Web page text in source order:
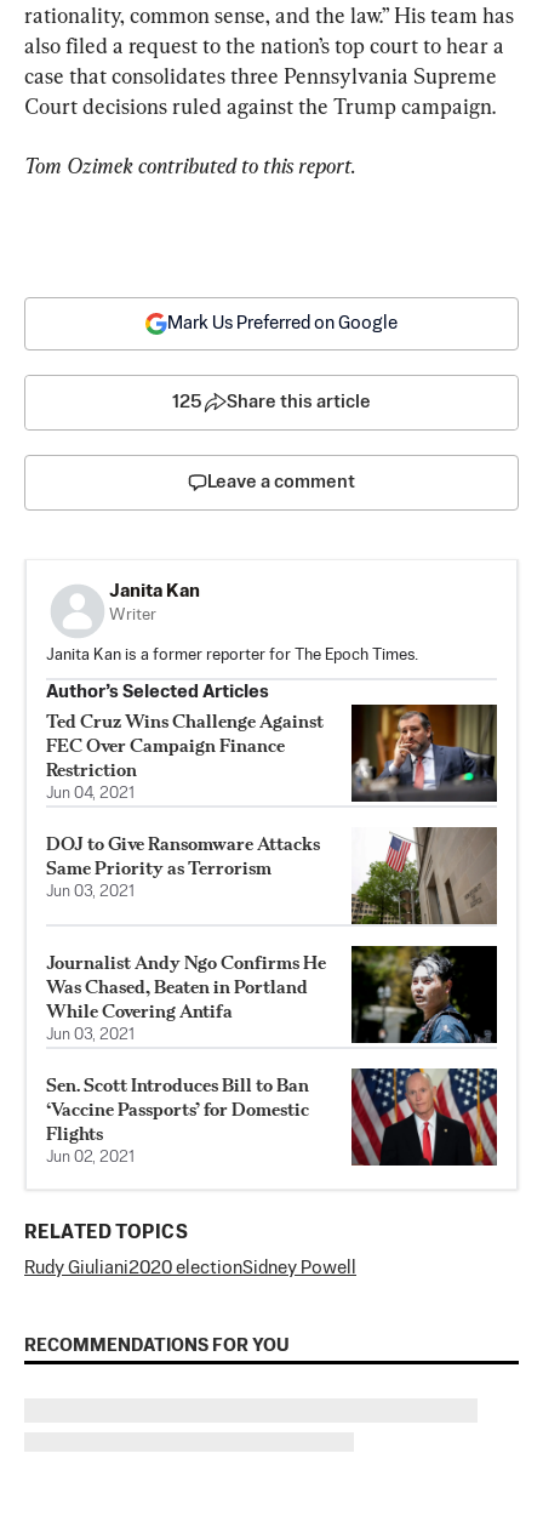
rationality, common sense, and the law.” His team has
also filed a request to the nation’s top court to hear a
case that consolidates three Pennsylvania Supreme
Court decisions ruled against the Trump campaign.
Tom Ozimek contributed to this report.
Mark Us Preferred on Google
125 Share this article
Leave a comment
Janita Kan
Writer
Janita Kan is a former reporter for The Epoch Times.
Author’s Selected Articles
Ted Cruz Wins Challenge Against
FEC Over Campaign Finance
Restriction
Jun 04, 2021
DOJ to Give Ransomware Attacks
Same Priority as Terrorism
Jun 03, 2021
Journalist Andy Ngo Confirms He
Was Chased, Beaten in Portland
While Covering Antifa
Jun 03, 2021
Sen. Scott Introduces Bill to Ban
‘Vaccine Passports’ for Domestic
Flights
Jun 02, 2021
RELATED TOPICS
Rudy Giuliani2020 electionSidney Powell
RECOMMENDATIONS FOR YOU